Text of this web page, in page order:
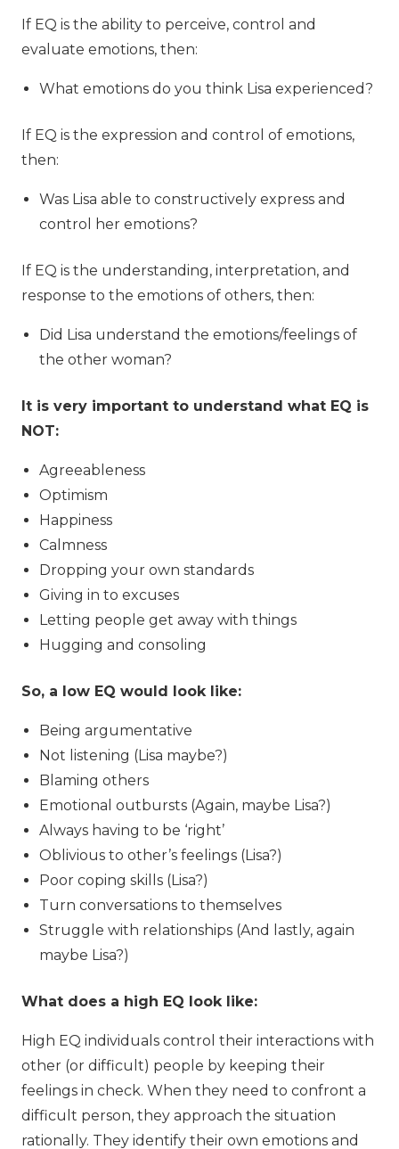
If EQ is the ability to perceive, control and
evaluate emotions, then:
What emotions do you think Lisa experienced?
If EQ is the expression and control of emotions,
then:
Was Lisa able to constructively express and
control her emotions?
If EQ is the understanding, interpretation, and
response to the emotions of others, then:
Did Lisa understand the emotions/feelings of
the other woman?
It is very important to understand what EQ is
NOT:
Agreeableness
Optimism
Happiness
Calmness
Dropping your own standards
Giving in to excuses
Letting people get away with things
Hugging and consoling
So, a low EQ would look like:
Being argumentative
Not listening (Lisa maybe?)
Blaming others
Emotional outbursts (Again, maybe Lisa?)
Always having to be ‘right’
Oblivious to other’s feelings (Lisa?)
Poor coping skills (Lisa?)
Turn conversations to themselves
Struggle with relationships (And lastly, again
maybe Lisa?)
What does a high EQ look like:
High EQ individuals control their interactions with
other (or difficult) people by keeping their
feelings in check. When they need to confront a
difficult person, they approach the situation
rationally. They identify their own emotions and